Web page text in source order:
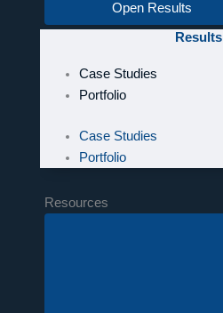
Open Results
Results
Case Studies
Portfolio
Case Studies
Portfolio
Resources